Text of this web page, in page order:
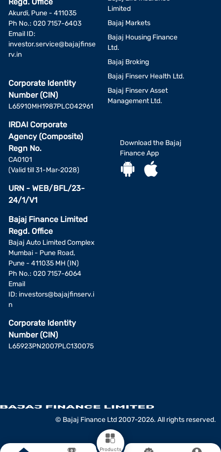
Products
Akurdi, Pune - 411035
Ph No.: 020 7157-6403
Email ID:
investor.service@bajajfinse
rv.in
Corporate Identity
Number (CIN)
L65910MH1987PLC042961
IRDAI Corporate
Agency (Composite)
Regn No.
CA0101
(Valid till 31-Mar-2028)
URN - WEB/BFL/23-
24/1/V1
Bajaj Finance Limited
Regd. Office
Bajaj Auto Limited Complex
Mumbai - Pune Road,
Pune - 411035 MH (IN)
Ph No.: 020 7157-6064
Email
ID: investors@bajajfinserv.i
n
Corporate Identity
Number (CIN)
L65923PN2007PLC130075
Limited
Bajaj Markets
Bajaj Housing Finance
Ltd.
Bajaj Broking
Bajaj Finserv Health Ltd.
Bajaj Finserv Asset
Management Ltd.
Download the Bajaj
Finance App
© Bajaj Finance Ltd 2007-2026. All rights reserved.